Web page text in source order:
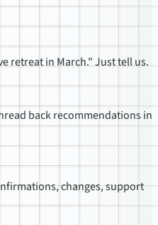
retreat in March." Just tell us.
back recommendations in
changes, support